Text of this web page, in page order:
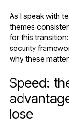
As I speak with
themes
for this
security
why these
Speed:
lose